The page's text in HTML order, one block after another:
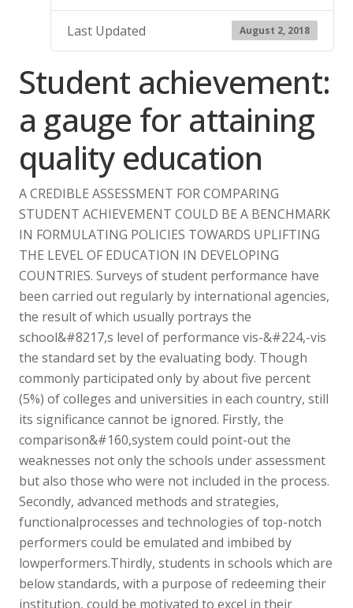
Last Updated August 2, 2018
Student achievement:
a gauge for attaining
quality education
A CREDIBLE ASSESSMENT FOR COMPARING
STUDENT ACHIEVEMENT COULD BE A BENCHMARK
IN FORMULATING POLICIES TOWARDS UPLIFTING
THE LEVEL OF EDUCATION IN DEVELOPING
COUNTRIES. Surveys of student performance have
been carried out regularly by international agencies,
the result of which usually portrays the
school&#8217,s level of performance vis-&#224,-vis
the standard set by the evaluating body. Though
commonly participated only by about five percent
(5%) of colleges and universities in each country, still
its significance cannot be ignored. Firstly, the
comparison&#160,system could point-out the
weaknesses not only the schools under assessment
but also those who were not included in the process.
Secondly, advanced methods and strategies,
functionalprocesses and technologies of top-notch
performers could be emulated and imbibed by
lowperformers.Thirdly, students in schools which are
below standards, with a purpose of redeeming their
institution, could be motivated to excel in their